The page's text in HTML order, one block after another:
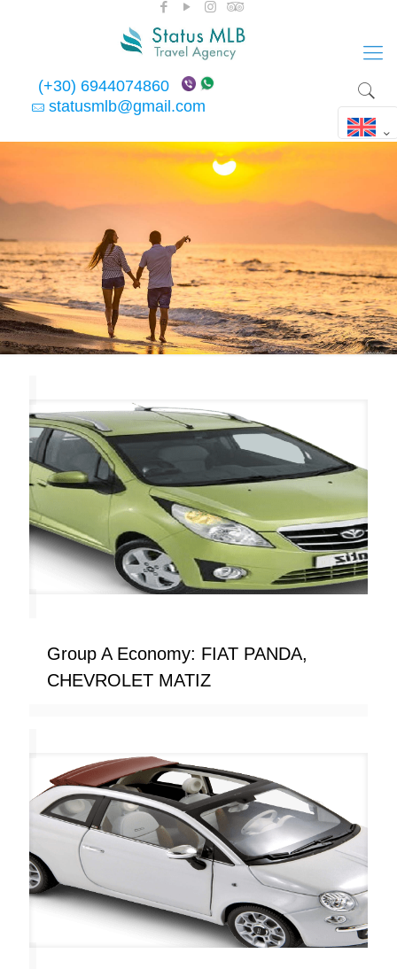
(+30) 6944074860
statusmlb@gmail.com
Group A Economy: FIAT PANDA,
CHEVROLET MATIZ